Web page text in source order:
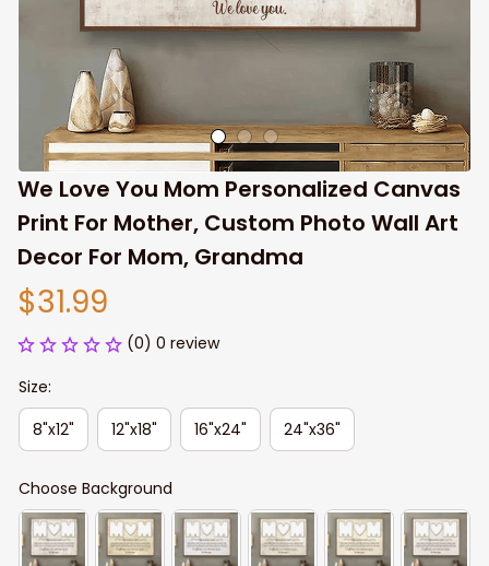
We Love You Mom Personalized Canvas
Print For Mother, Custom Photo Wall Art
Decor For Mom, Grandma
$31.99
(0) 0 review
Size:
8"x12"
12"x18" 16"x24" 24"x36"
Choose Background